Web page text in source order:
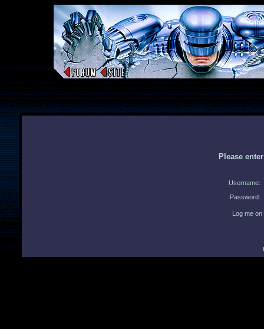
Please
Username:
Password:
Log me